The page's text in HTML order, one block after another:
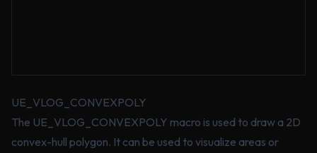
UE_VLOG_CONVEXPOLY
The UE_VLOG_CONVEXPOLY macro is used to draw a 2D
convex-hull polygon. It can be used to visualize areas or